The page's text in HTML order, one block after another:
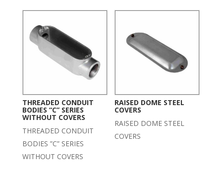
THREADED CONDUIT
BODIES “C” SERIES
WITHOUT COVERS
THREADED CONDUIT
BODIES ”C” SERIES
WITHOUT COVERS
RAISED DOME STEEL
COVERS
RAISED DOME STEEL
COVERS